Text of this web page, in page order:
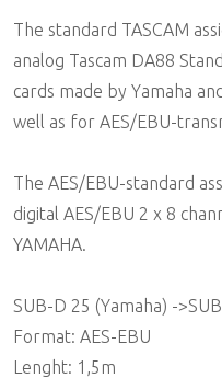
The standard TASCAM
analog Tascam DA88
cards made by Yamaha
well as for AES/EBU-
The AES/EBU-standard
digital AES/EBU 2 x 8
YAMAHA.
SUB-D 25 (Yamaha) -
Format: AES-EBU
Lenght: 1,5m